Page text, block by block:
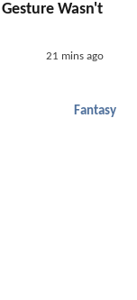
Wasn't
21 mins ago
Fantasy